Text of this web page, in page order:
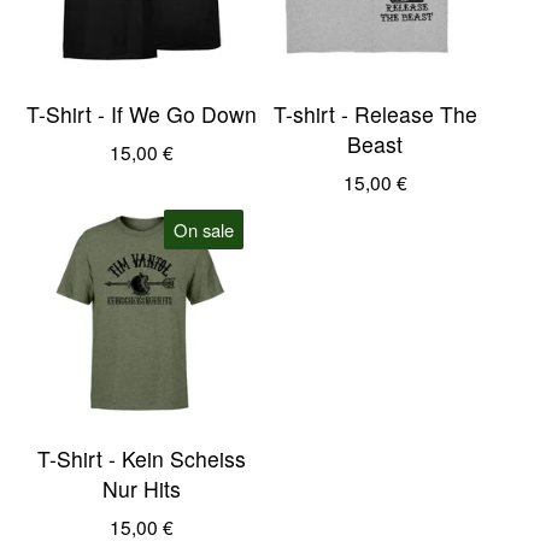
T-Shirt - If We Go Down
15,00 €
T-shirt - Release The
Beast
15,00 €
On sale
T-Shirt - Kein Scheiss
Nur Hits
15,00 €